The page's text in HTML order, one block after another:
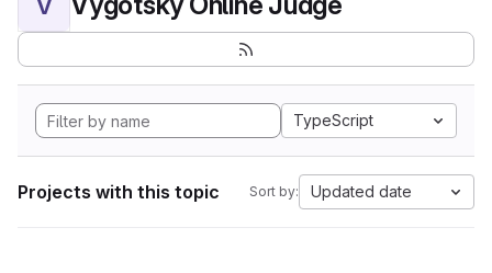
V
TypeScript
Projects with this topic Sort by: Updated date